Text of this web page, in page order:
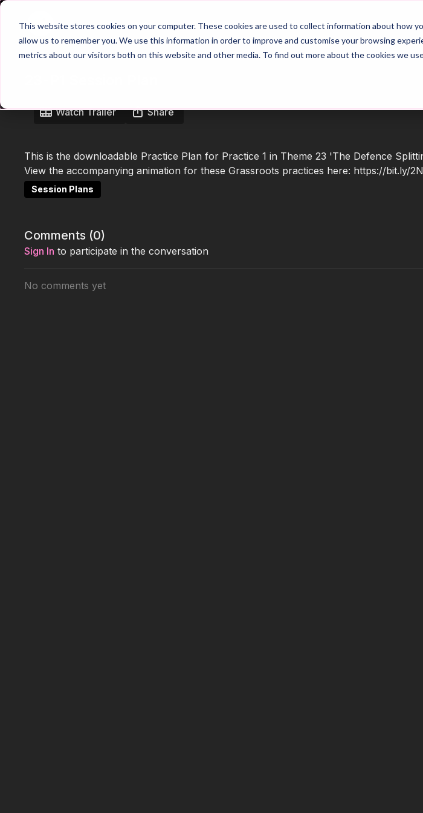
This website stores cookies on your computer. These cookies are used to collect information about how
allow us to remember you. We use this information in order to improve and customise your browsing
metrics about our visitors both on this website and other media. To find out more about the cookies we
Home Main Hub 26/27 Season Plans
Watch Trailer Share
This is the downloadable Practice Plan for Practice 1 in Theme 23 'The Defence
View the accompanying animation for these Grassroots practices here: https://bit.ly/
Session Plans
Comments (0)
Sign In to participate in the conversation
No comments yet